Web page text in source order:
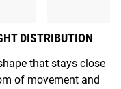
DISTRIBUTION
that stays close
of movement and